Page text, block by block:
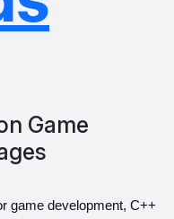
Game
game development, C++